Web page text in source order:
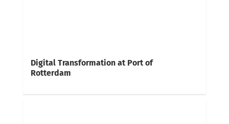
Digital Transformation at Port of
Rotterdam